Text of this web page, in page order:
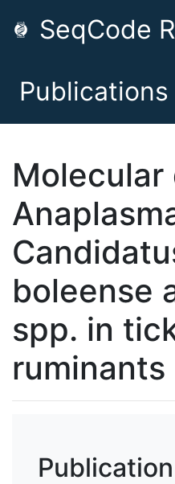
SeqCode
Publications
boleense
spp. in
ruminants
Publication